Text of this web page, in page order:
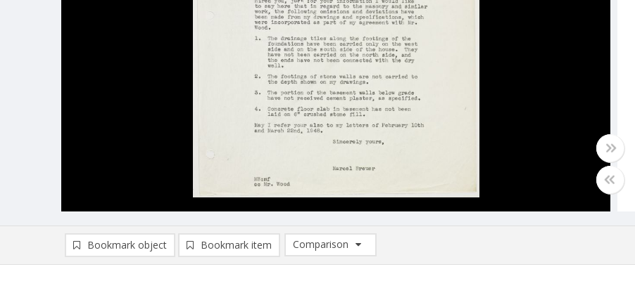
Bookmark object Bookmark item
Comparison
Comparison List: (0/2)